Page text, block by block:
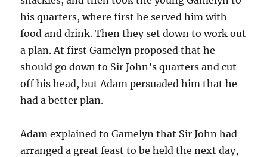
his quarters, where first he served him with
food and drink. Then they set down to work out
a plan. At first Gamelyn proposed that he
should go down to Sir John’s quarters and cut
off his head, but Adam persuaded him that he
had a better plan.
Adam explained to Gamelyn that Sir John had
arranged a great feast to be held the next day,